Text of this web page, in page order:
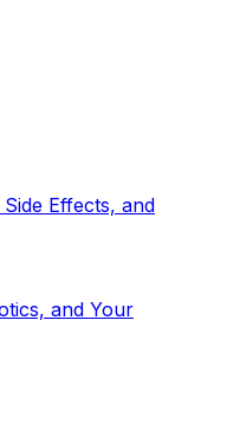
Effects, and
and Your